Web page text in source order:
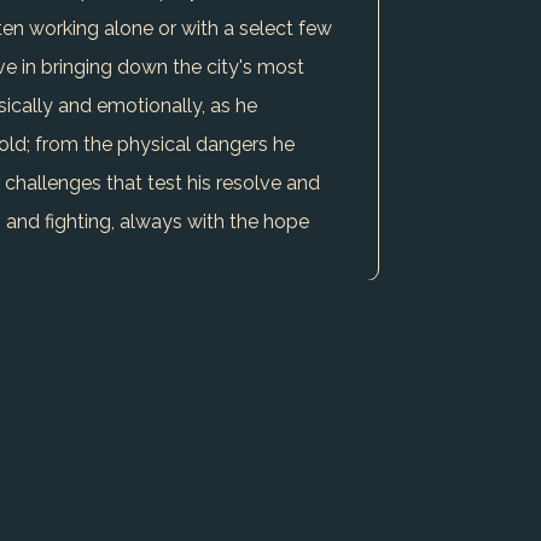
working alone or with a select few
in bringing down the city's most
and emotionally, as he
from the physical dangers he
that test his resolve and
fighting, always with the hope